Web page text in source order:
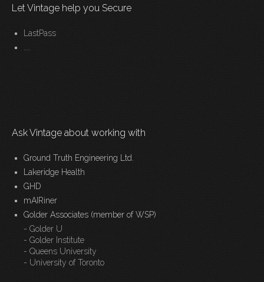
Let Vintage help you Secure
LastPass
Ask Vintage about working with
Ground Truth Engineering Ltd.
Lakeridge Health
GHD
mAIRiner
Golder Associates (member of WSP)
- Golder U
- Golder Institute
- Queens University
- University of Toronto